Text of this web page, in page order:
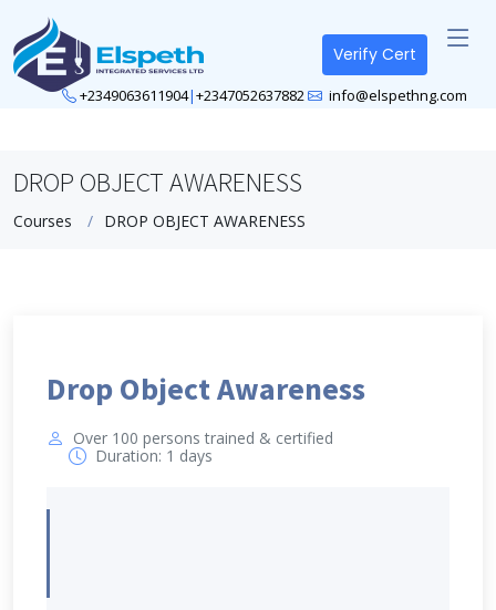
Verify Cert
+2349063611904|+2347052637882 info@elspethng.com
DROP OBJECT AWARENESS
Courses DROP OBJECT AWARENESS
Drop Object Awareness
Over 100 persons trained & certified
Duration: 1 days